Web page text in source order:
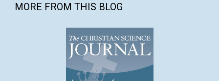
MORE FROM THIS BLOG